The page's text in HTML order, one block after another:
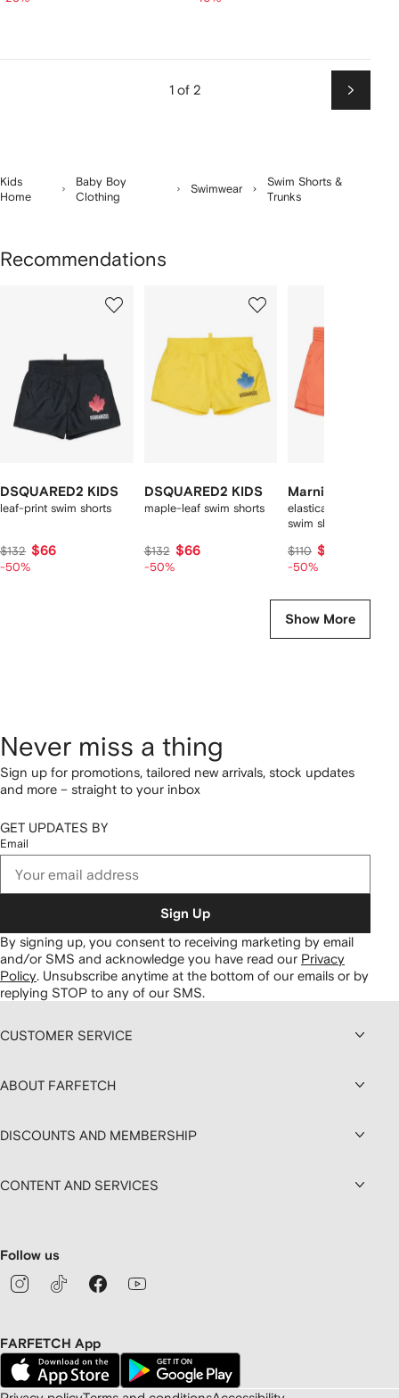
1 of 2
Next
Kids
Home
Baby Boy
Clothing
Swimwear
Swim Shorts &
Trunks
Recommendations
DSQUARED2 KIDS
leaf-print swim shorts
$132 $66
-50%
DSQUARED2 KIDS
maple-leaf swim shorts
$132 $66
-50%
Marni Kids
elasticated-
swim shorts
$110 $55
-50%
Show More
Never miss a thing
Sign up for promotions, tailored new arrivals, stock updates
and more – straight to your inbox
GET UPDATES BY
Email
Sign Up
By signing up, you consent to receiving marketing by email
and/or SMS and acknowledge you have read our Privacy
Policy. Unsubscribe anytime at the bottom of our emails or by
replying STOP to any of our SMS.
CUSTOMER SERVICE
ABOUT FARFETCH
DISCOUNTS AND MEMBERSHIP
CONTENT AND SERVICES
Follow us
FARFETCH App